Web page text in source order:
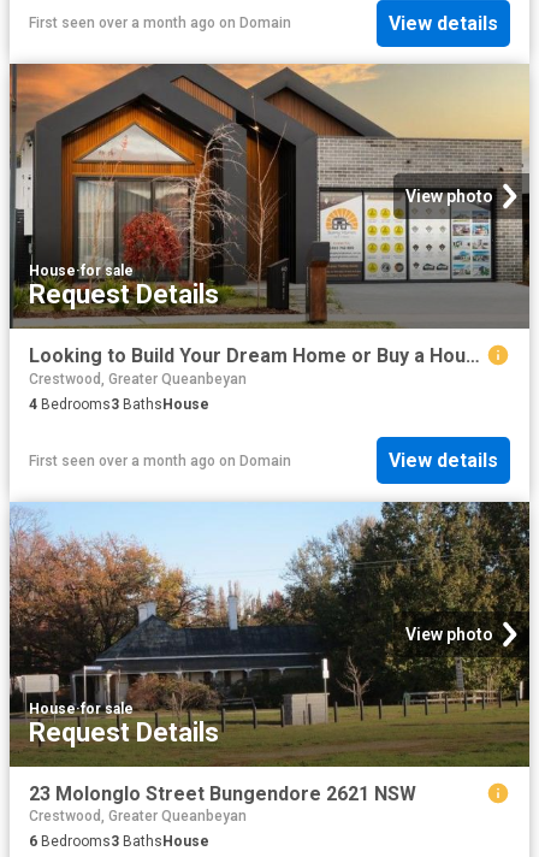
First seen over a month ago on Domain View details
View photo
House·for sale
Request Details
Looking to Build Your Dream Home or Buy a House & Land Package? Visit us at our Display Homes 60 Edward Drive, Googong or 73 Robin Boyd Cres, Taylor
Crestwood, Greater Queanbeyan
4 Bedrooms3 BathsHouse
First seen over a month ago on Domain View details
View photo
House·for sale
Request Details
23 Molonglo Street Bungendore 2621 NSW
Crestwood, Greater Queanbeyan
6 Bedrooms3 Baths House